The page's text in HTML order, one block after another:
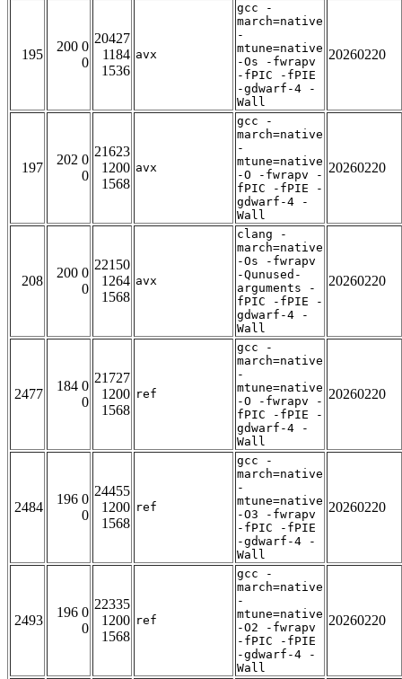
195
200 0
0
20427
1184
1536
avx
gcc -
march=native
-
mtune=native
-Os -fwrapv
-fPIC -fPIE
-gdwarf-4 -
Wall
20260220
197
202 0
0
21623
1200
1568
avx
gcc -
march=native
-
mtune=native
-O -fwrapv -
fPIC -fPIE -
gdwarf-4 -
Wall
20260220
208
200 0
0
22150
1264
1568
avx
clang -
march=native
-Os -fwrapv
-Qunused-
arguments -
fPIC -fPIE -
gdwarf-4 -
Wall
20260220
2477
184 0
0
21727
1200
1568
ref
gcc -
march=native
-
mtune=native
-O -fwrapv -
fPIC -fPIE -
gdwarf-4 -
Wall
20260220
2484
196 0
0
24455
1200
1568
ref
gcc -
march=native
-
mtune=native
-O3 -fwrapv
-fPIC -fPIE
-gdwarf-4 -
Wall
20260220
2493
196 0
0
22335
1200
1568
ref
gcc -
march=native
-
mtune=native
-O2 -fwrapv
-fPIC -fPIE
-gdwarf-4 -
Wall
20260220